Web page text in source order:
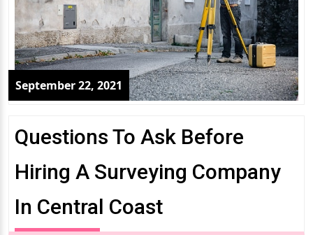
September 22, 2021
Questions To Ask Before
Hiring A Surveying Company
In Central Coast